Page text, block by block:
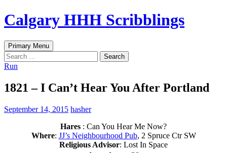
Skip
to
Calgary HHH Scribblings
Search
Primary Menu
Search
for:
Run
1821 – I Can’t Hear You After Portland
September 14, 2015 hasher
Hares : Can You Hear Me Now?
Where: JJ’s Neighbourhood Pub, 2 Spruce Ctr SW
Religious Advisor: Lost In Space